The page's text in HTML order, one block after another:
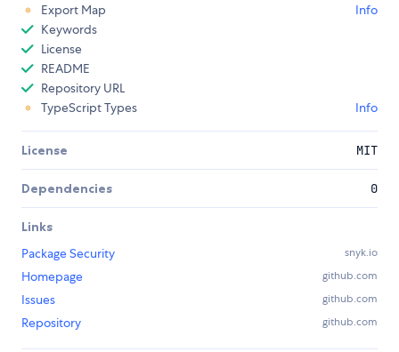
Export Map
Info
Keywords
License
README
Repository URL
TypeScript Types
Info
License MIT
Dependencies 0
Links
Package Security
snyk.io
Homepage github.com
Issues github.com
Repository github.com